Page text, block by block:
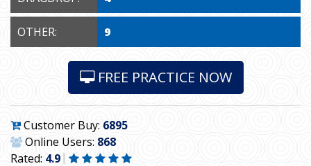
OTHER: 9
FREE PRACTICE NOW
Customer Buy: 6895
Online Users: 868
Rated: 4.9